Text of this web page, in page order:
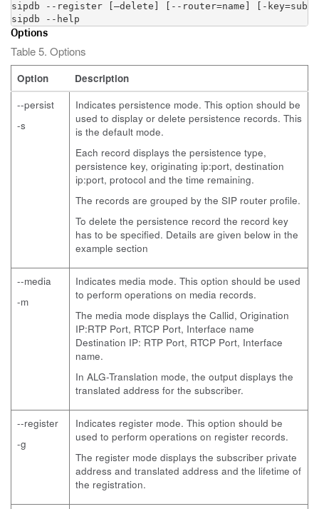
sipdb --register [–delete] [--router=name] [-
sipdb --help
Options
Table 5. Options
Option
Description
--persist
-s
Indicates persistence mode. This option should be
used to display or delete persistence records. This
is the default mode.
Each record displays the persistence type,
persistence key, originating ip:port, destination
ip:port, protocol and the time remaining.
The records are grouped by the SIP router profile.
To delete the persistence record the record key
has to be specified. Details are given below in the
example section
--media
-m
Indicates media mode. This option should be used
to perform operations on media records.
The media mode displays the Callid, Origination
IP:RTP Port, RTCP Port, Interface name
Destination IP: RTP Port, RTCP Port, Interface
name.
In ALG-Translation mode, the output displays the
translated address for the subscriber.
--register
-g
Indicates register mode. This option should be
used to perform operations on register records.
The register mode displays the subscriber private
address and translated address and the lifetime of
the registration.